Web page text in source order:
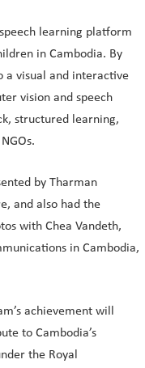
learning platform
in Cambodia. By
a visual and interactive
vision and speech
structured learning,
by Tharman
and also had the
with Chea Vandeth,
in Cambodia,
achievement will
to Cambodia’s
the Royal